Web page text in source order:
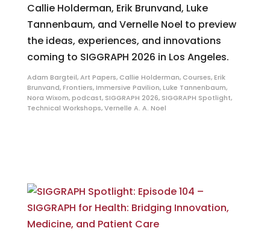
Callie Holderman, Erik Brunvand, Luke
Tannenbaum, and Vernelle Noel to preview
the ideas, experiences, and innovations
coming to SIGGRAPH 2026 in Los Angeles.
Adam Bargteil,Art Papers, Callie Holderman, Courses,Erik
Brunvand,Frontiers,Immersive Pavilion,Luke Tannenbaum,
Nora Wixom,podcast, SIGGRAPH 2026, SIGGRAPH Spotlight,
Technical Workshops,Vernelle A. A. Noel